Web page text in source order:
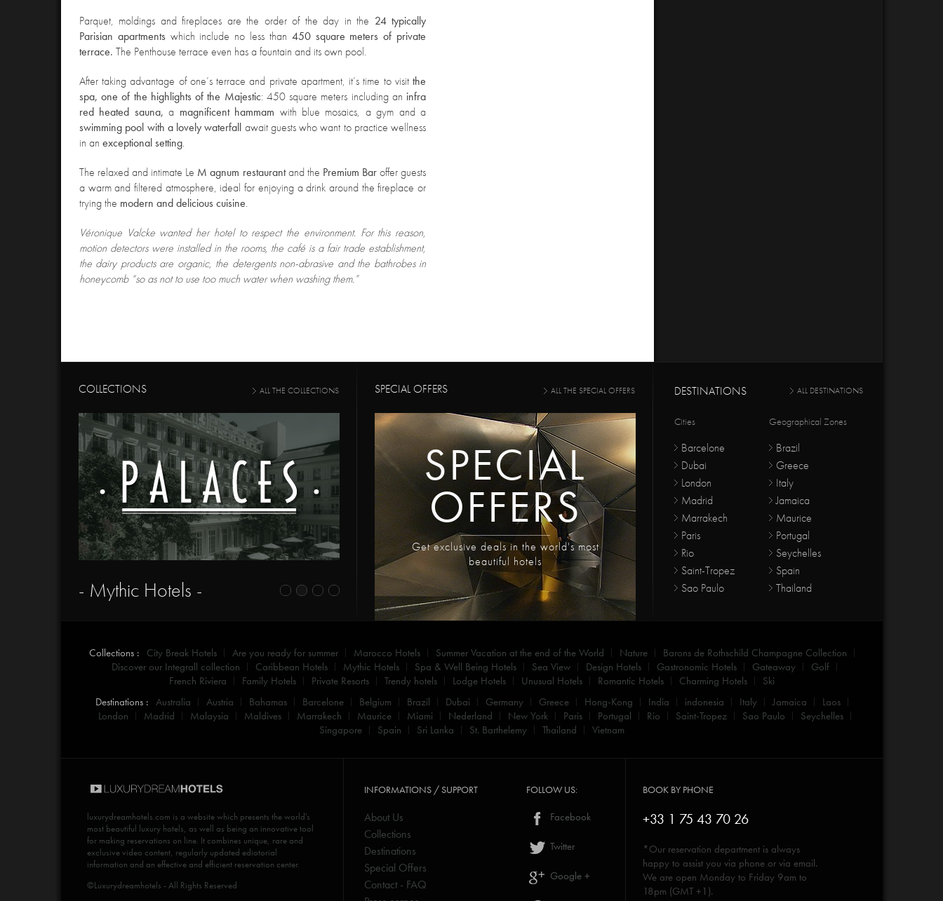
Parquet, moldings and fireplaces are the order of the day in the 24 typically
Parisian apartments which include no less than 450 square meters of private
terrace. The Penthouse terrace even has a fountain and its own pool.
After taking advantage of one’s terrace and private apartment, it’s time to visit the
spa, one of the highlights of the Majestic: 450 square meters including an infra
red heated sauna,a magnificent hammam with blue mosaics, a gym and a
swimming pool with a lovely waterfall await guests who want to practice wellness
in an exceptional setting.
The relaxed and intimate Le M agnum restaurantand the Premium Baroffer guests
a warm and filtered atmosphere, ideal for enjoying a drink around the fireplace or
trying the modern and delicious cuisine.
Véronique Valcke wanted her hotel to respect the environment. For this reason,
motion detectors were installed in the rooms, the café is a fair trade establishment,
the dairy products are organic, the detergents non-abrasive and the bathrobes in
honeycomb “so as not to use too much water when washing them.”
COLLECTIONS ALL THE COLLECTIONS
- Mythic Hotels -
SPECIAL OFFERS ALL THE SPECIAL OFFERS
SPECIAL
OFFERS
Get exclusive deals in the world's most
beautiful hotels
DESTINATIONS ALL DESTINATIONS
Cities
Barcelone
Dubai
London
Madrid
Marrakech
Paris
Rio
Saint-Tropez
Sao Paulo
Geographical Zones
Brazil
Greece
Italy
Jamaica
Maurice
Portugal
Seychelles
Spain
Thailand
Collections : City Break Hotels Are you ready for summer Marocco Hotels Summer Vacation at the end of the World Nature
Barons de Rothschild Champagne Collection
Discover our Integrall collection
Caribbean Hotels Mythic Hotels Spa & Well Being Hotels Sea View Design Hotels Gastronomic Hotels Gateaway
Golf
French Riviera
Family Hotels Private Resorts Trendy hotels Lodge Hotels Unusual Hotels Romantic Hotels Charming Hotels
Ski
Destinations : Australia Austria Bahamas Barcelone Belgium Brazil Dubai Germany Greece Hong-Kong India indonesia Italy Jamaica
Laos
London
Madrid Malaysia Maldives Marrakech Maurice Miami Nederland New York Paris Portugal Rio Saint-Tropez Sao Paulo
Seychelles
Singapore
Spain Sri Lanka St. Barthelemy Thailand Vietnam
luxurydreamhotels.com is a website which presents the world's
most beautiful luxury hotels, as well as being an innovative tool
for making reservations on line. It combines unique, rare and
exclusive video content, regularly updated ediotorial
information and an effective and efficient reservation center.
©Luxurydreamhotels - All Rights Reserved
INFORMATIONS / SUPPORT
About Us
Collections
Destinations
Special Offers
Contact - FAQ
FOLLOW US:
Facebook
Twitter
Google +
BOOK BY PHONE
+33 1 75 43 70 26
*Our reservation department is always
happy to assist you via phone or via email.
We are open Monday to Friday 9am to
18pm (GMT +1).